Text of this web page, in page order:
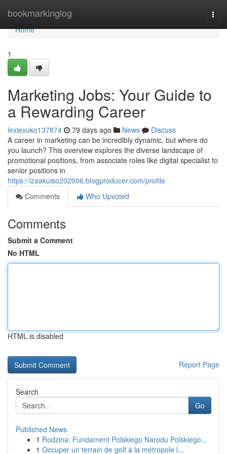
bookmarkinglog
Home
Home
1
Marketing Jobs: Your Guide to
a Rewarding Career
lexiexuko137874 79 days ago News
Discuss
A career in marketing can be incredibly dynamic, but where do
you launch? This overview explores the diverse landscape of
promotional positions, from associate roles like digital specialist to
senior positions in
https://izaakuiso202006.blogproducer.com/profile
Comments
Who Upvoted
Comments
Submit a Comment
No HTML
HTML is disabled
Report Page
Search
Go
Published News
1 Rodzina: Fundament Polskiego Narodu Polskiego...
1 Occuper un terrain de golf à la métropole l...